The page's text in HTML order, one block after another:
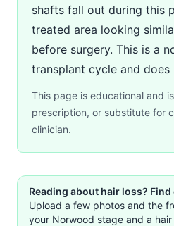
shafts fall out during this
treated area looking
before surgery. This is a
transplant cycle and does
This page is educational and
prescription, or substitute for
clinician.
Reading about hair loss?
Upload a few photos and the
your Norwood stage and a